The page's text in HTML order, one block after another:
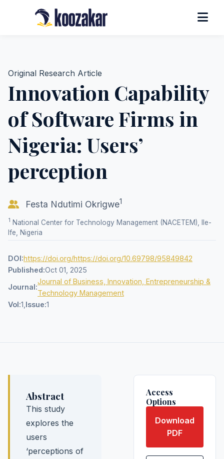
Original Research Article
Innovation Capability
of Software Firms in
Nigeria: Users’
perception
Festa Ndutimi Okrigwe1
1 National Center for Technology Management (NACETEM), Ile-
Ife, Nigeria
DOI:https://doi.org/https://doi.org/10.69798/95849842
Published:Oct 01, 2025
Journal:
Journal of Business, Innovation, Entrepreneurship &
Technology Management
Vol:1, Issue:1
Abstract
This study
explores the
users
‘perceptions of
Access
Options
Download
PDF